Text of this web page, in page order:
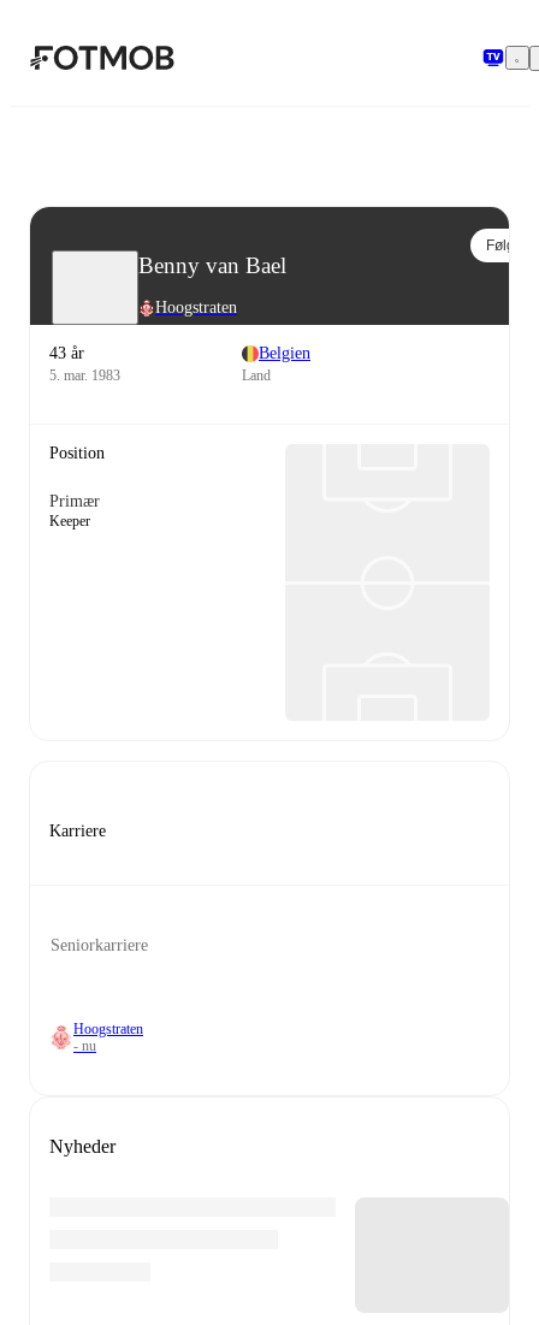
Benny van Bael
Hoogstraten
Følg
43 år
5. mar. 1983
Belgien
Land
Position
Primær
Keeper
Karriere
Seniorkarriere
Hoogstraten
- nu
Nyheder